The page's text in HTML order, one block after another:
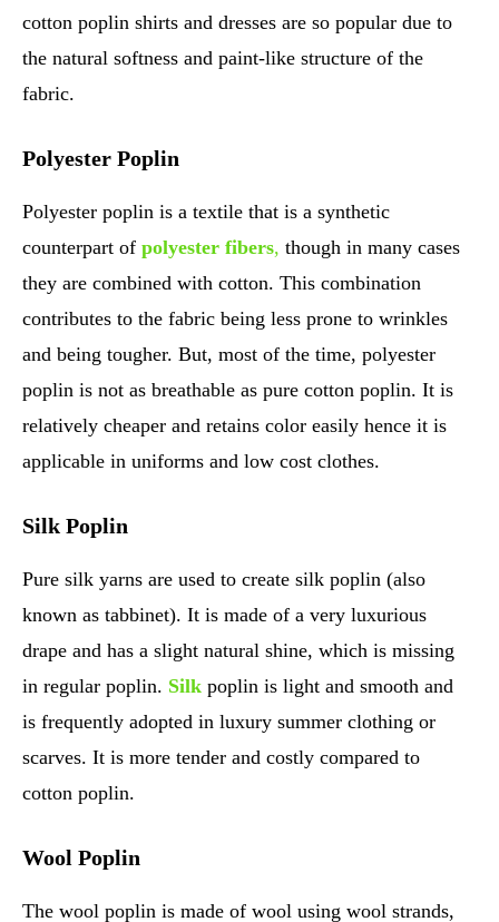
cotton poplin shirts and dresses are so popular due to
the natural softness and paint-like structure of the
fabric.
Polyester Poplin
Polyester poplin is a textile that is a synthetic
counterpart of polyester fibers, though in many cases
they are combined with cotton. This combination
contributes to the fabric being less prone to wrinkles
and being tougher. But, most of the time, polyester
poplin is not as breathable as pure cotton poplin. It is
relatively cheaper and retains color easily hence it is
applicable in uniforms and low cost clothes.
Silk Poplin
Pure silk yarns are used to create silk poplin (also
known as tabbinet). It is made of a very luxurious
drape and has a slight natural shine, which is missing
in regular poplin. Silk poplin is light and smooth and
is frequently adopted in luxury summer clothing or
scarves. It is more tender and costly compared to
cotton poplin.
Wool Poplin
The wool poplin is made of wool using wool strands,